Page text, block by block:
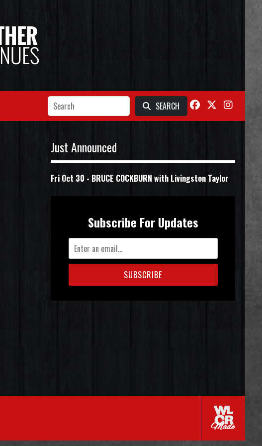
SEARCH
Just Announced
Fri Oct 30 - BRUCE COCKBURN with Livingston Taylor
Subscribe For Updates
SUBSCRIBE